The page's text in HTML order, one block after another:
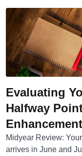
Evaluating
Halfway
Midyear Review:
arrives in June and